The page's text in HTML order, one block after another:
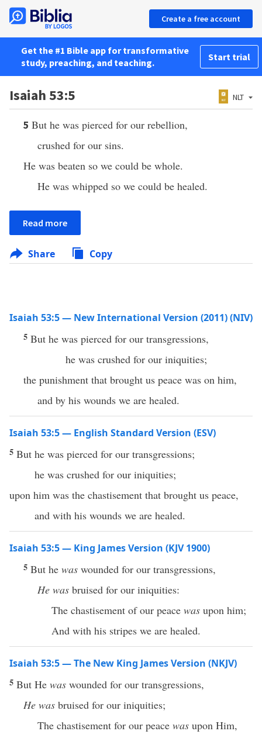
Create a free account
Get the #1 Bible app for transformative
study, preaching, and teaching.
Start trial
Isaiah 53:5 NLT
5 But he was pierced for our rebellion,
crushed for our sins.
He was beaten so we could be whole.
He was whipped so we could be healed.
Read more
Share Copy
Isaiah 53:5 — New International Version (2011) (NIV)
5 But he was pierced for our transgressions,
he was crushed for our iniquities;
the punishment that brought us peace was on him,
and by his wounds we are healed.
Isaiah 53:5 — English Standard Version (ESV)
5 But he was pierced for our transgressions;
he was crushed for our iniquities;
upon him was the chastisement that brought us peace,
and with his wounds we are healed.
Isaiah 53:5 — King James Version (KJV 1900)
5 But he was wounded for our transgressions,
He was bruised for our iniquities:
The chastisement of our peace was upon him;
And with his stripes we are healed.
Isaiah 53:5 — The New King James Version (NKJV)
5 But He was wounded for our transgressions,
He was bruised for our iniquities;
The chastisement for our peace was upon Him,